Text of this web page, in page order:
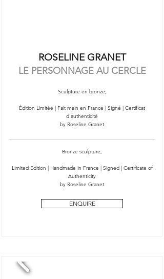
ROSELINE GRANET
LE PERSONNAGE AU CERCLE
Sculpture en bronze,
Édition Limitée | Fait main en France | Signé | Certificat
d'authenticité
by Roseline Granet
Bronze sculpture,
Limited Edition | Handmade in France | Signed | Certificate of
Authenticity
by Roseline Granet
ENQUIRE